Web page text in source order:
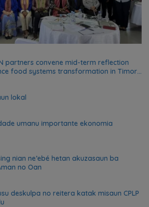
partners convene mid-term reflection
food systems transformation in Timor-
lokal
umanu importante ekonomia
nian ne’ebé hetan akuzasaun ba
no Oan
deskulpa no reitera katak misaun CPLP